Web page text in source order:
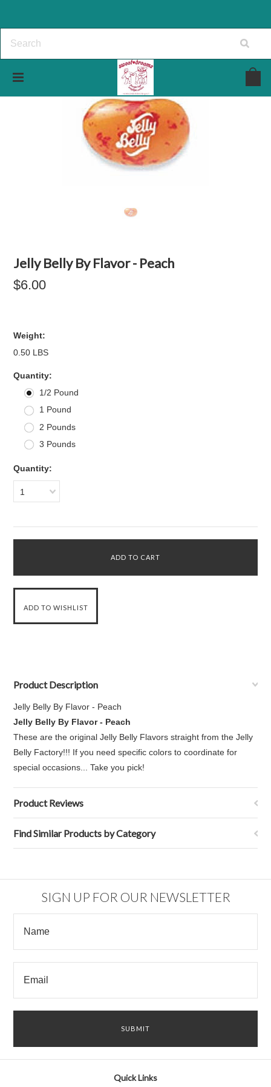
Jelly Belly By Flavor - Peach
$6.00
Weight:
0.50 LBS
Quantity:
1/2 Pound
1 Pound
2 Pounds
3 Pounds
Quantity:
1
Product Description
Jelly Belly By Flavor - Peach
Jelly Belly By Flavor - Peach
These are the original Jelly Belly Flavors straight from the Jelly
Belly Factory!!! If you need specific colors to coordinate for
special occasions... Take you pick!
Product Reviews
Find Similar Products by Category
SIGN UP FOR OUR NEWSLETTER
Quick Links